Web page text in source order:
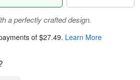
a perfectly crafted design.
of $27.49. Learn More